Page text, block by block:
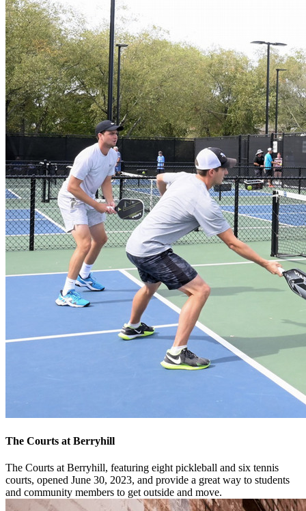
The Courts at Berryhill
The Courts at Berryhill, featuring eight pickleball and six tennis
courts, opened June 30, 2023, and provide a great way to students
and community members to get outside and move.